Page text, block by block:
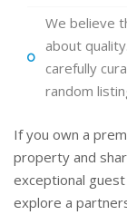
We believe
about
carefully
random
If you own a
property and
exceptional
explore a